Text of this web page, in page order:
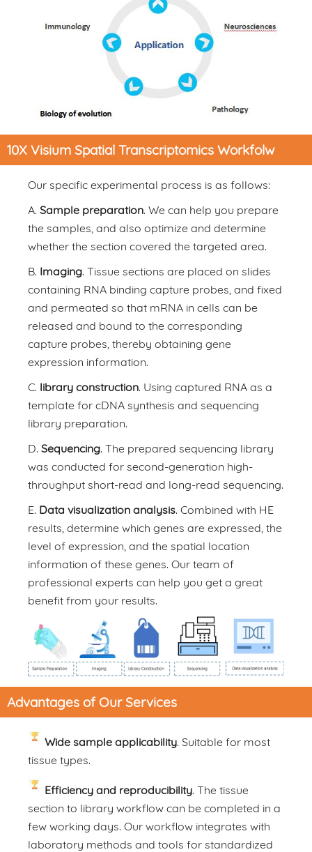
10X Visium Spatial Transcriptomics Workfolw
Our specific experimental process is as follows:
A. Sample preparation. We can help you prepare
the samples, and also optimize and determine
whether the section covered the targeted area.
B. Imaging. Tissue sections are placed on slides
containing RNA binding capture probes, and fixed
and permeated so that mRNA in cells can be
released and bound to the corresponding
capture probes, thereby obtaining gene
expression information.
C. library construction. Using captured RNA as a
template for cDNA synthesis and sequencing
library preparation.
D. Sequencing. The prepared sequencing library
was conducted for second-generation high-
throughput short-read and long-read sequencing.
E. Data visualization analysis. Combined with HE
results, determine which genes are expressed, the
level of expression, and the spatial location
information of these genes. Our team of
professional experts can help you get a great
benefit from your results.
Advantages of Our Services
Wide sample applicability. Suitable for most
tissue types.
Efficiency and reproducibility. The tissue
section to library workflow can be completed in a
few working days. Our workflow integrates with
laboratory methods and tools for standardized